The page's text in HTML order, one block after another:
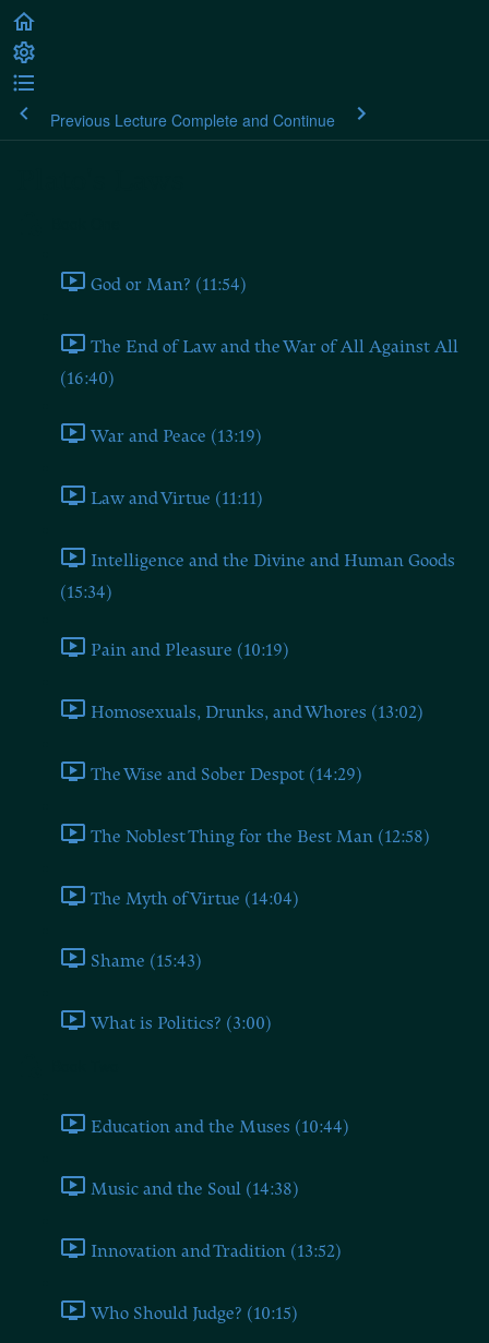
Previous Lecture Complete and Continue
God or Man? (11:54)
The End of Law and the War of All Against All
(16:40)
War and Peace (13:19)
Law and Virtue (11:11)
Intelligence and the Divine and Human Goods
(15:34)
Pain and Pleasure (10:19)
Homosexuals, Drunks, and Whores (13:02)
The Wise and Sober Despot (14:29)
The Noblest Thing for the Best Man (12:58)
The Myth of Virtue (14:04)
Shame (15:43)
What is Politics? (3:00)
Education and the Muses (10:44)
Music and the Soul (14:38)
Innovation and Tradition (13:52)
Who Should Judge? (10:15)